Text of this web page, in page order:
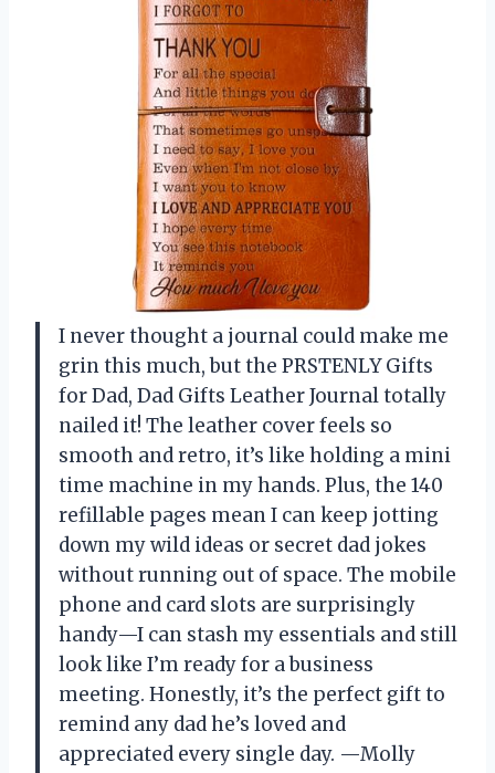
I never thought a journal could make me
grin this much, but the PRSTENLY Gifts
for Dad, Dad Gifts Leather Journal totally
nailed it! The leather cover feels so
smooth and retro, it’s like holding a mini
time machine in my hands. Plus, the 140
refillable pages mean I can keep jotting
down my wild ideas or secret dad jokes
without running out of space. The mobile
phone and card slots are surprisingly
handy—I can stash my essentials and still
look like I’m ready for a business
meeting. Honestly, it’s the perfect gift to
remind any dad he’s loved and
appreciated every single day. —Molly